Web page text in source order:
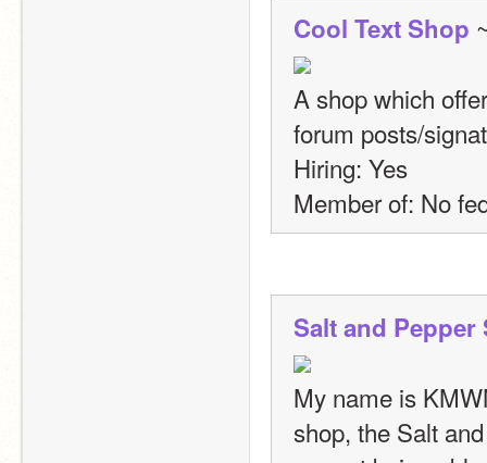
Cool Text Shop
A shop which
forum posts/
Hiring: Yes
Member of: No
Salt and Pepper
My name is
shop, the Salt